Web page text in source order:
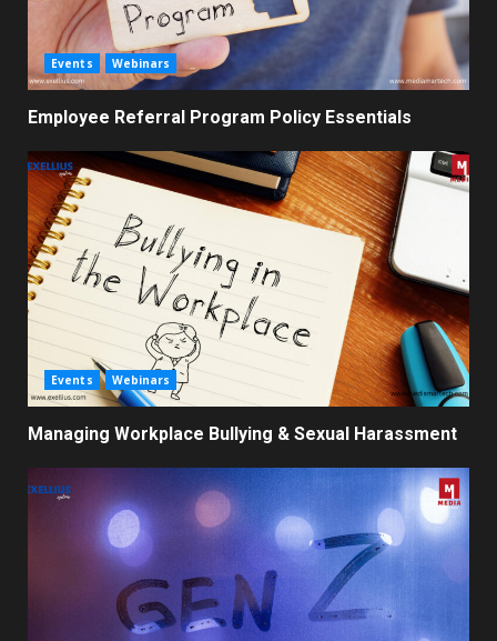
Events Webinars
Employee Referral Program Policy Essentials
Events Webinars
Managing Workplace Bullying & Sexual Harassment